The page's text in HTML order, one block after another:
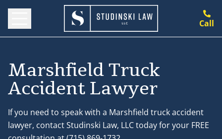
Call
Marshfield Truck
Accident Lawyer
If you need to speak with a Marshfield truck accident
lawyer, contact Studinski Law, LLC today for your FREE